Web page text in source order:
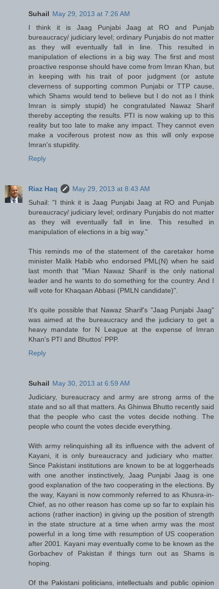
Suhail May 29, 2013 at 7:26 AM
I think it is Jaag Punjabi Jaag at RO and Punjab
bureaucracy/ judiciary level; ordinary Punjabis do not matter
as they will eventually fall in line. This resulted in
manipulation of elections in a big way. The first and most
proactive response should have come from Imran Khan, but
in keeping with his trait of poor judgment (or astute
cleverness of supporting common Punjabi or TTP cause,
which Shams would tend to believe but I do not as I think
Imran is simply stupid) he congratulated Nawaz Sharif
thereby accepting the results. PTI is now waking up to this
reality but too late to make any impact. They cannot even
make a vociferous protest now as this will only expose
Imran's stupidity.
Reply
Riaz Haq
May 29, 2013 at 8:43 AM
Suhail: "I think it is Jaag Punjabi Jaag at RO and Punjab
bureaucracy/ judiciary level; ordinary Punjabis do not matter
as they will eventually fall in line. This resulted in
manipulation of elections in a big way."
This reminds me of the statement of the caretaker home
minister Malik Habib who endorsed PML(N) when he said
last month that "Mian Nawaz Sharif is the only national
leader and he wants to do something for the country. And I
will vote for Khaqaan Abbasi (PMLN candidate)".
It's quite possible that Nawaz Sharif's "Jaag Punjabi Jaag"
was aimed at the bureaucracy and the judiciary to get a
heavy mandate for N League at the expense of Imran
Khan's PTI and Bhuttos' PPP.
Reply
Suhail May 30, 2013 at 6:59 AM
Judiciary, bureaucracy and army are strong arms of the
state and so all that matters. As Ghinwa Bhutto recently said
that the people who cast the votes decide nothing. The
people who count the votes decide everything.
With army relinquishing all its influence with the advent of
Kayani, it is only bureaucracy and judiciary who matter.
Since Pakistani institutions are known to be at loggerheads
with one another instinctively, Jaag Punjabi Jaag is one
good explanation of the two cooperating in the elections. By
the way, Kayani is now commonly referred to as Khusra-in-
Chief, as no other reason has come up so far to explain his
actions (rather inaction) in giving up the position of strength
in the state structure at a time when army was the most
powerful in a long time with resumption of US cooperation
after 2001. Kayani may eventually come to be known as the
Gorbachev of Pakistan if things turn out as Shams is
hoping.
Of the Pakistani politicians, intellectuals and public opinion